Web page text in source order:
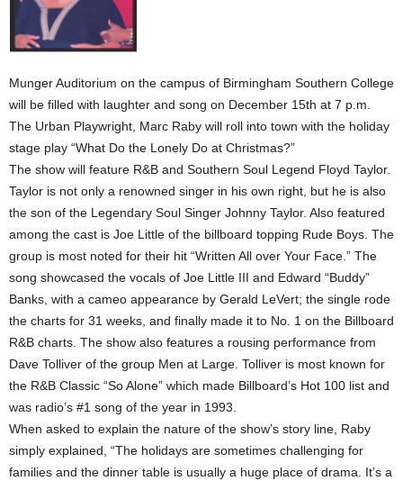
Munger Auditorium on the campus of Birmingham Southern College
will be filled with laughter and song on December 15th at 7 p.m.
The Urban Playwright, Marc Raby will roll into town with the holiday
stage play “What Do the Lonely Do at Christmas?”
The show will feature R&B and Southern Soul Legend Floyd Taylor.
Taylor is not only a renowned singer in his own right, but he is also
the son of the Legendary Soul Singer Johnny Taylor. Also featured
among the cast is Joe Little of the billboard topping Rude Boys. The
group is most noted for their hit “Written All over Your Face.” The
song showcased the vocals of Joe Little III and Edward “Buddy”
Banks, with a cameo appearance by Gerald LeVert; the single rode
the charts for 31 weeks, and finally made it to No. 1 on the Billboard
R&B charts. The show also features a rousing performance from
Dave Tolliver of the group Men at Large. Tolliver is most known for
the R&B Classic “So Alone” which made Billboard’s Hot 100 list and
was radio’s #1 song of the year in 1993.
When asked to explain the nature of the show’s story line, Raby
simply explained, “The holidays are sometimes challenging for
families and the dinner table is usually a huge place of drama. It’s a